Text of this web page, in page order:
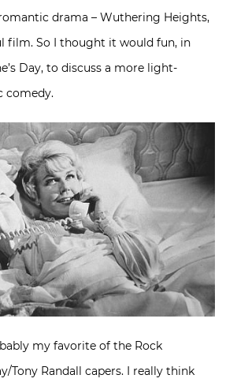
drama – Wuthering Heights,
film. So I thought it would fun, in
Day, to discuss a more light-
comedy.
my favorite of the Rock
Tony Randall capers. I really think